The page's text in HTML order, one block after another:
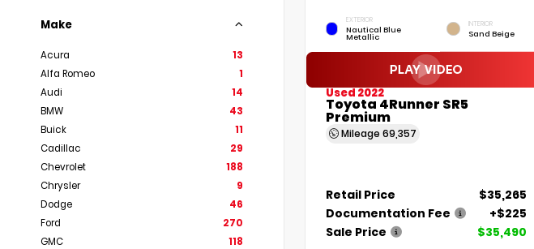
Make
Acura
13
Alfa Romeo
1
Audi
14
BMW
43
Buick
11
Cadillac
29
Chevrolet
188
Chrysler
9
Dodge
46
Ford
270
GMC
118
EXTERIOR
Nautical Blue
Metallic
INTERIOR
Sand Beige
Used 2022
Toyota 4Runner SR5
Premium
Mileage 69,357
Retail Price
$35,265
Documentation Fee
+$225
Sale Price
$35,490